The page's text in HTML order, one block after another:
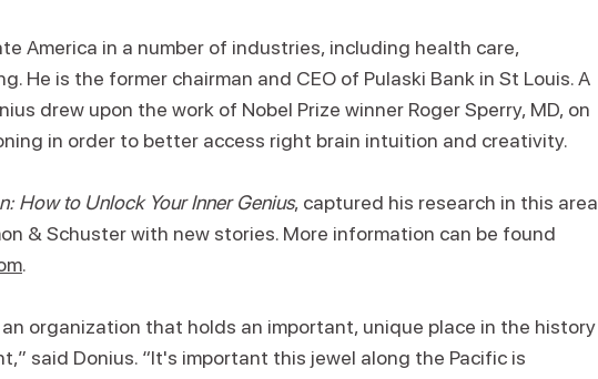
America in a number of industries, including health care,
He is the former chairman and CEO of Pulaski Bank in St Louis. A
drew upon the work of Nobel Prize winner Roger Sperry, MD, on
in order to better access right brain intuition and creativity.
How to Unlock Your Inner Genius, captured his research in this area
& Schuster with new stories. More information can be found
.
organization that holds an important, unique place in the history
said Donius. “It's important this jewel along the Pacific is